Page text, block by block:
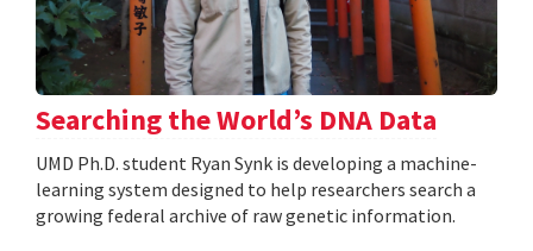
Searching the World’s DNA Data
UMD Ph.D. student Ryan Synk is developing a machine-
learning system designed to help researchers search a
growing federal archive of raw genetic information.